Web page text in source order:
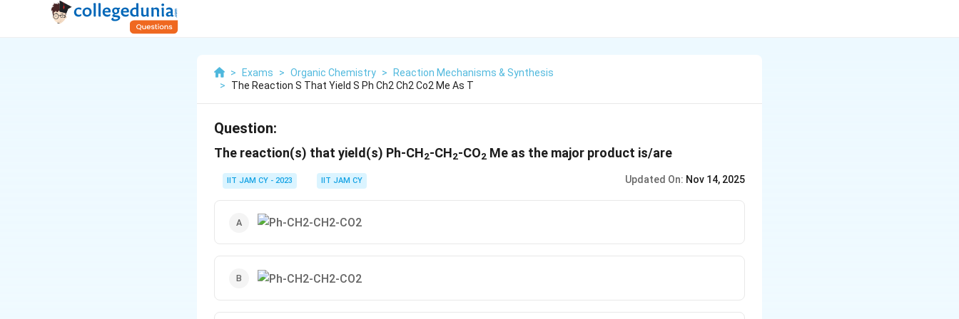
> Exams > Organic Chemistry >
Reaction Mechanisms & Synthesis
>
The Reaction S That Yield S Ph Ch2 Ch2 Co2 Me As T
Question:
The reaction(s) that yield(s) Ph-CH2-CH2-CO2 Me as the major product is/are
IIT JAM CY - 2023 IIT JAM CY Updated On: Nov 14, 2025